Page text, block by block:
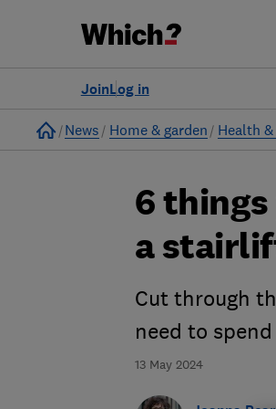
Log in
Join
Home
News Home & garden Health
13 May 2024
6
a
Cut through
need to